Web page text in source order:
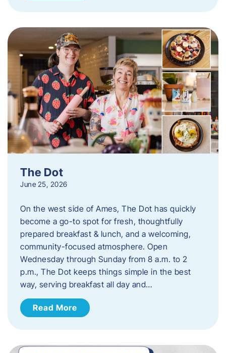
The Dot
June 25, 2026
On the west side of Ames, The Dot has quickly
become a go-to spot for fresh, thoughtfully
prepared breakfast & lunch, and a welcoming,
community-focused atmosphere. Open
Wednesday through Sunday from 8 a.m. to 2
p.m., The Dot keeps things simple in the best
way, serving breakfast all day and…
Read More